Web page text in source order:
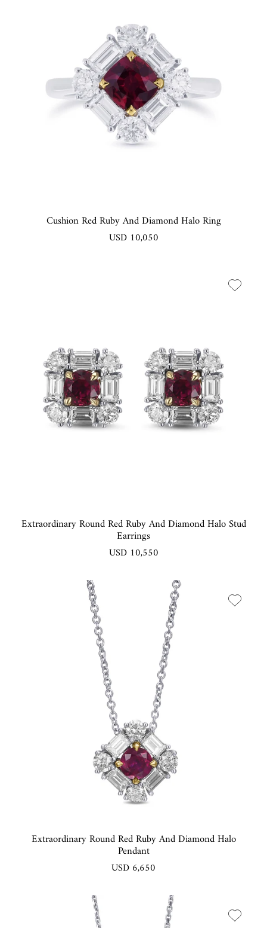
Cushion Red Ruby And Diamond Halo Ring
USD 10,050
Extraordinary Round Red Ruby And Diamond Halo Stud
Earrings
USD 10,550
Extraordinary Round Red Ruby And Diamond Halo
Pendant
USD 6,650